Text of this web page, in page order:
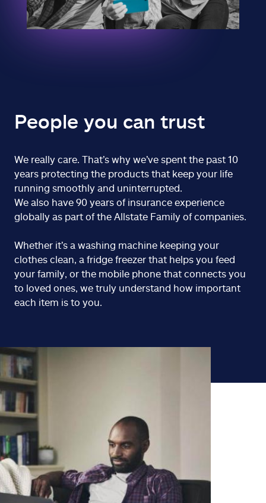
People you can trust
We really care. That’s why we’ve spent the past 10
years protecting the products that keep your life
running smoothly and uninterrupted.
We also have 90 years of insurance experience
globally as part of the Allstate Family of companies.
Whether it’s a washing machine keeping your
clothes clean, a fridge freezer that helps you feed
your family, or the mobile phone that connects you
to loved ones, we truly understand how important
each item is to you.